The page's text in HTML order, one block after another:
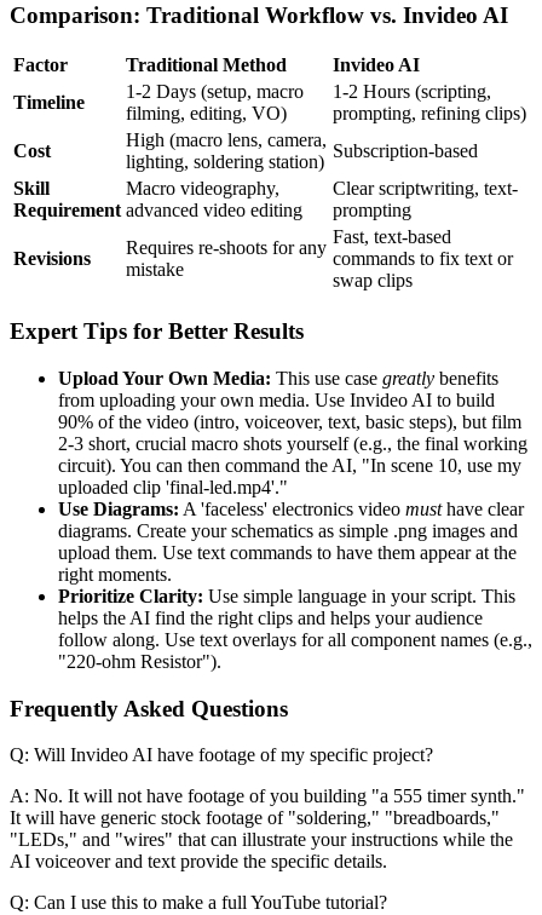
Comparison: Traditional Workflow vs. Invideo AI
Factor Traditional Method
Invideo AI
Timeline
1-2 Days (setup, macro
filming, editing, VO)
1-2 Hours (scripting,
prompting, refining clips)
Cost
High (macro lens, camera,
lighting, soldering station)
Subscription-based
Skill
Requirement
Macro videography,
advanced video editing
Clear scriptwriting, text-
prompting
Revisions
Requires re-shoots for any
mistake
Fast, text-based
commands to fix text or
swap clips
Expert Tips for Better Results
Upload Your Own Media: This use case greatly benefits
from uploading your own media. Use Invideo AI to build
90% of the video (intro, voiceover, text, basic steps), but film
2-3 short, crucial macro shots yourself (e.g., the final working
circuit). You can then command the AI, "In scene 10, use my
uploaded clip 'final-led.mp4'."
Use Diagrams: A 'faceless' electronics video musthave clear
diagrams. Create your schematics as simple .png images and
upload them. Use text commands to have them appear at the
right moments.
Prioritize Clarity: Use simple language in your script. This
helps the AI find the right clips and helps your audience
follow along. Use text overlays for all component names (e.g.,
"220-ohm Resistor").
Frequently Asked Questions
Q: Will Invideo AI have footage of my specific project?
A: No. It will not have footage of you building "a 555 timer synth."
It will have generic stock footage of "soldering," "breadboards,"
"LEDs," and "wires" that can illustrate your instructions while the
AI voiceover and text provide the specific details.
Q: Can I use this to make a full YouTube tutorial?